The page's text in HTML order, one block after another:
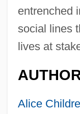
entrenched
social lines
lives at
Alice